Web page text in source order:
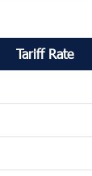
Tariff Rate